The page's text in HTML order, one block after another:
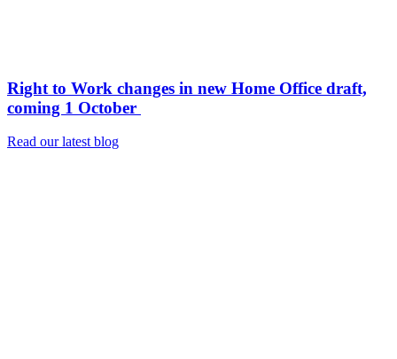
Right to Work changes in new Home Office draft,
coming 1 October
Read our latest blog